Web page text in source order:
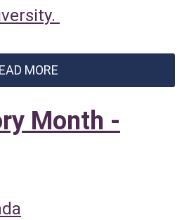
MORE
Month -